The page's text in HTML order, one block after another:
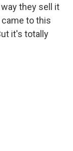
they sell it
to this
it's totally